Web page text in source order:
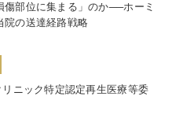
部位に集まる」のか──ホーミ
院の送達経路戦略
ニック特定認定再生医療等委